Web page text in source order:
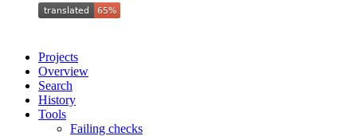
Projects
Overview
Search
History
Tools
Failing checks